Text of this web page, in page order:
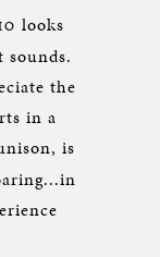
looks
the
in a
is